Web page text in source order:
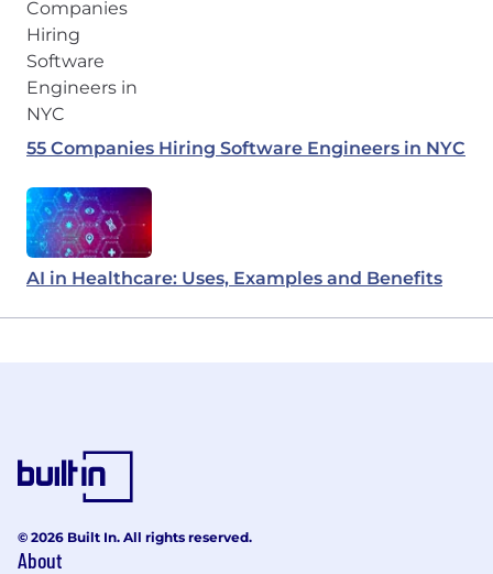
55 Companies Hiring Software Engineers in NYC
AI in Healthcare: Uses, Examples and Benefits
© 2026 Built In. All rights reserved.
About